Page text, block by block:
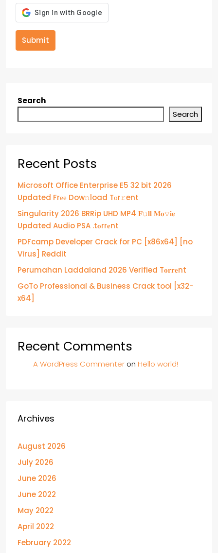
Submit
Search
Search
Recent Posts
Microsoft Office Enterprise E5 32 bit 2026
Updated Frее Dow𝚗load Tоr𝚛ent
Singularity 2026 BRRip UHD MP4 𝐅𝚞𝐥𝐥 𝐌𝐨𝚟𝐢𝐞
Updated Audio PSA .t𝐨rr𝐞nt
PDFcamp Developer Crack for PC [x86x64] [no
Virus] Reddit
Perumahan Laddaland 2026 Verified T𝐨𝐫𝐫𝐞nt
GoTo Professional & Business Crack tool [x32-
x64]
Recent Comments
A WordPress Commenter on Hello world!
Archives
August 2026
July 2026
June 2026
June 2022
May 2022
April 2022
February 2022